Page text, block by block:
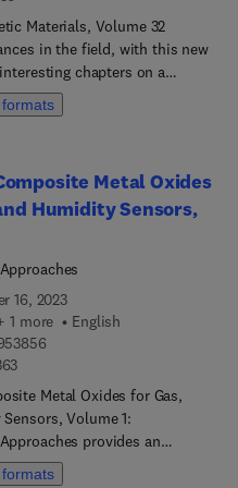
based on recent advances
This book addresses
to help enable the
commercial products. For
the methods with
as a go-to reference
in academia or working in
Materials, Volume 32
in the field, with this new
chapters on a
field specific topics, each
international board of
Metal Oxides
Humidity Sensors,
16, 2023
1 more
English
9 7 8 0 3 2 3 9 5 3 8 5 6
9 7 8 0 3 2 3 9 5 8 3 6 3
Metal Oxides for Gas,
Volume 1:
provides an
nanocomposite metal